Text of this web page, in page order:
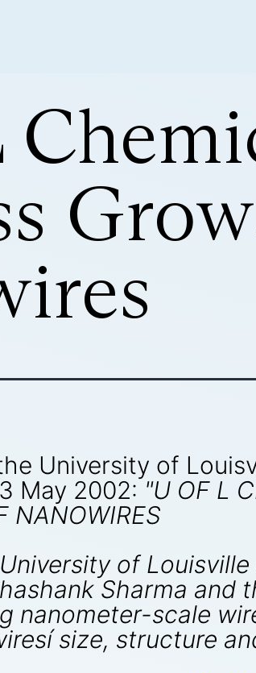
University of
May 2002: "U OF L
NANOWIRES
of
Sharma and
nanometer-scale
size, structure